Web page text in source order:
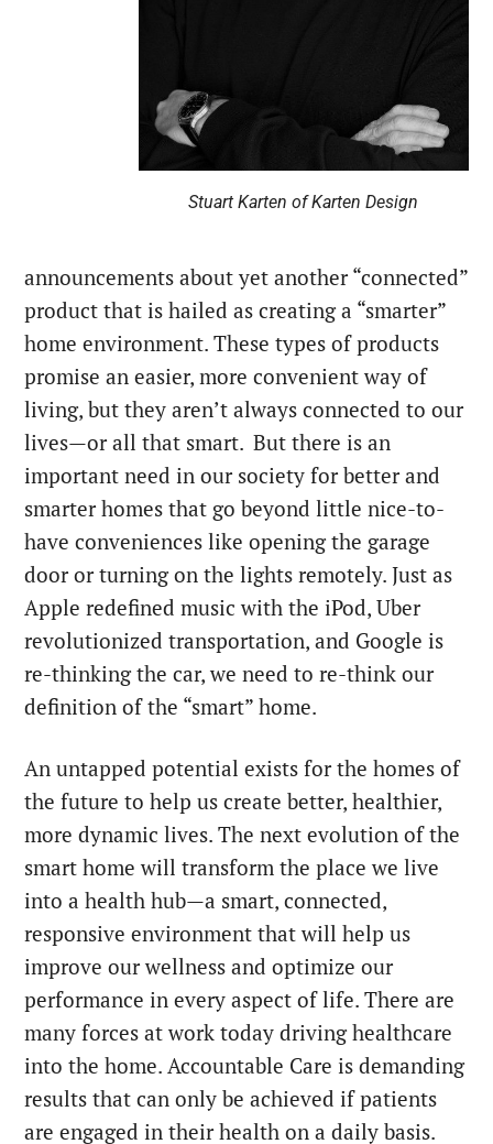
Stuart Karten of Karten Design
announcements about yet another “connected”
product that is hailed as creating a “smarter”
home environment. These types of products
promise an easier, more convenient way of
living, but they aren’t always connected to our
lives—or all that smart. But there is an
important need in our society for better and
smarter homes that go beyond little nice-to-
have conveniences like opening the garage
door or turning on the lights remotely. Just as
Apple redefined music with the iPod, Uber
revolutionized transportation, and Google is
re-thinking the car, we need to re-think our
definition of the “smart” home.
An untapped potential exists for the homes of
the future to help us create better, healthier,
more dynamic lives. The next evolution of the
smart home will transform the place we live
into a health hub—a smart, connected,
responsive environment that will help us
improve our wellness and optimize our
performance in every aspect of life. There are
many forces at work today driving healthcare
into the home. Accountable Care is demanding
results that can only be achieved if patients
are engaged in their health on a daily basis.